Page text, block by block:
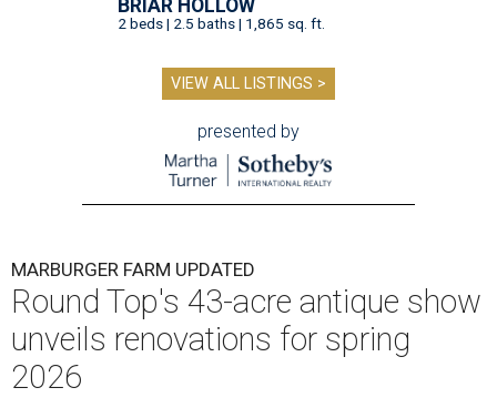
BRIAR HOLLOW
2 beds | 2.5 baths | 1,865 sq. ft.
VIEW ALL LISTINGS >
presented by
MARBURGER FARM UPDATED
Round Top's 43-acre antique show
unveils renovations for spring
2026